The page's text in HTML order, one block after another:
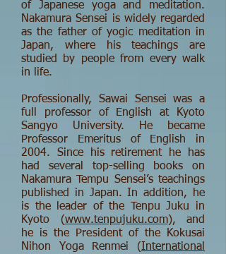
of Japanese yoga and meditation.
Nakamura Sensei is widely regarded
as the father of yogic meditation in
Japan, where his teachings are
studied by people from every walk
in life.
Professionally, Sawai Sensei was a
full professor of English at Kyoto
Sangyo University. He became
Professor Emeritus of English in
2004. Since his retirement he has
had several top-selling books on
Nakamura Tempu Sensei’s teachings
published in Japan. In addition, he
is the leader of the Tenpu Juku in
Kyoto (www.tenpujuku.com), and
he is the President of the Kokusai
Nihon Yoga Renmei (International